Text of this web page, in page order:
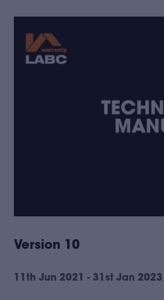
Version 10
11th Jun 2021 - 31st Jan 2023